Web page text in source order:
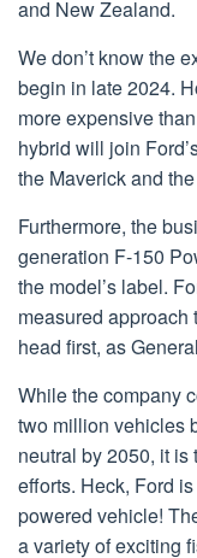
and New Zealand.
We don’t know the
begin in late 2024.
more expensive
hybrid will join
the Maverick and
Furthermore, the
generation F-150
the model’s label.
measured
head first, as
While the company
two million vehicles
neutral by 2050, it
efforts. Heck, Ford
powered vehicle!
a variety of exciting